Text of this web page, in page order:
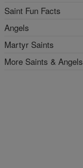
Saint Fun Facts
Angels
Martyr Saints
More Saints & Angels